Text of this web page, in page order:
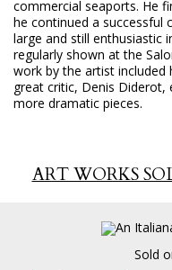
commercial seaports. He
he continued a successful
large and still enthusiastic
regularly shown at the
work by the artist included
great critic, Denis Diderot,
more dramatic pieces.
ART WORKS
Sold